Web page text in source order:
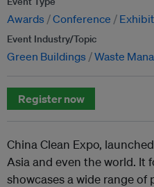
Awards Conference
Event Industry/Topic
Green Buildings Waste
Register now
China Clean Expo,
Asia and even the world. It
showcases a wide range